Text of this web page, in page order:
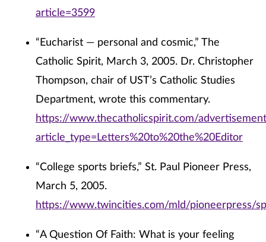
article=3599
“Eucharist — personal and cosmic,” The
Catholic Spirit, March 3, 2005. Dr. Christopher
Thompson, chair of UST’s Catholic Studies
Department, wrote this commentary.
https://www.thecatholicspirit.com/
article_type=Letters%20to%20the%20Editor
“College sports briefs,” St. Paul Pioneer Press,
March 5, 2005.
https://www.twincities.com/mld/pioneerpress/
“A Question Of Faith: What is your feeling